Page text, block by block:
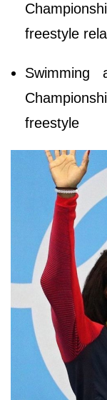
freestyle
freestyle